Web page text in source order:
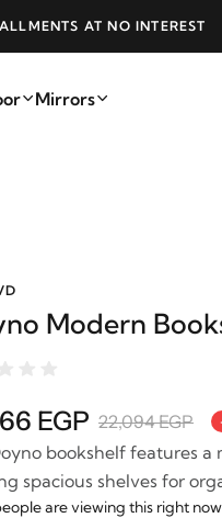
AT NO INTEREST
Mirrors
Modern
EGP 22,094 EGP
bookshelf features
spacious shelves for
are viewing this right now